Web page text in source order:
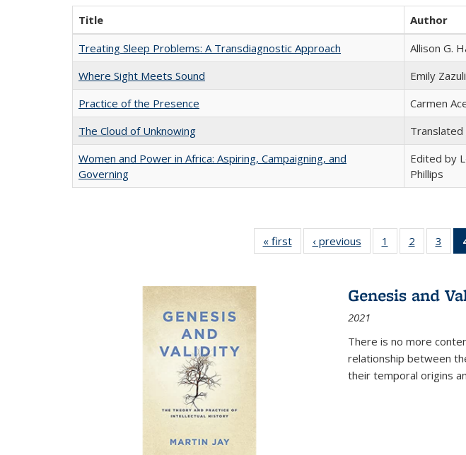
Title Author
Treating Sleep Problems: A Transdiagnostic Approach
Allison G.
Where Sight Meets Sound
Emily
Practice of the Presence
Carmen
The Cloud of Unknowing
Translated
Women and Power in Africa: Aspiring, Campaigning, and
Governing
Edited by
Phillips
« first
Full listing
table:
‹ previous
Full listing
table:
1
of 22 Full
listing table:
2
of 22 Full
listing
3
of
Genesis and
2021
There is no more
relationship between
their temporal origins